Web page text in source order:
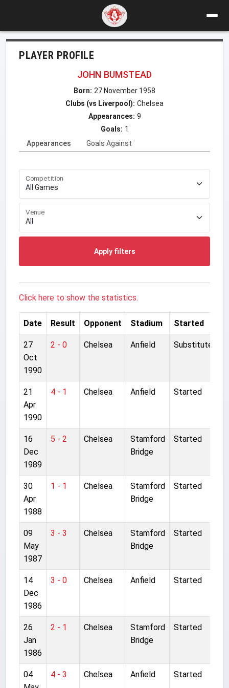
PLAYER PROFILE
JOHN BUMSTEAD
Born: 27 November 1958
Clubs (vs Liverpool): Chelsea
Appearances: 9
Goals: 1
Appearances
Goals Against
Competition
Venue
Apply filters
Click here to show the statistics.
Date Result Opponent Stadium Started
27
Oct
1990
2 - 0 Chelsea Anfield Substitute
21
Apr
1990
4 - 1 Chelsea Anfield Started
16
Dec
1989
5 - 2 Chelsea
Stamford
Bridge
Started
30
Apr
1988
1 - 1 Chelsea
Stamford
Bridge
Started
09
May
1987
3 - 3 Chelsea
Stamford
Bridge
Started
14
Dec
1986
3 - 0 Chelsea Anfield Started
26
Jan
1986
2 - 1 Chelsea
Stamford
Bridge
Started
04
4 - 3 Chelsea Anfield Started